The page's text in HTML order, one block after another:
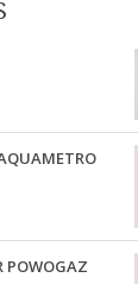
POWOGAZ